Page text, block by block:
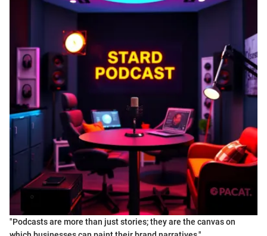
"Podcasts are more than just stories; they are the canvas on